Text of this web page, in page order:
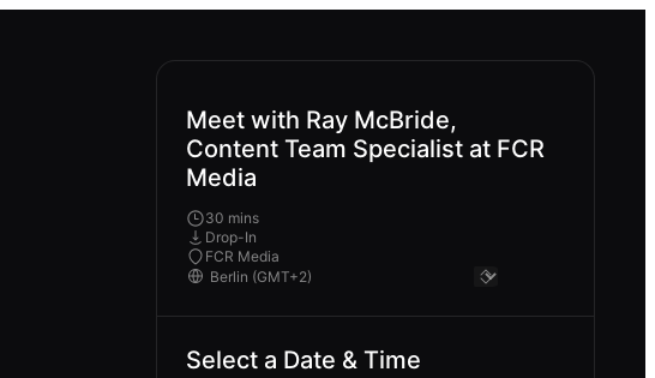
Meet with Ray McBride,
Content Team Specialist at FCR
Media
30 mins
Drop-In
FCR Media
Select a Date & Time